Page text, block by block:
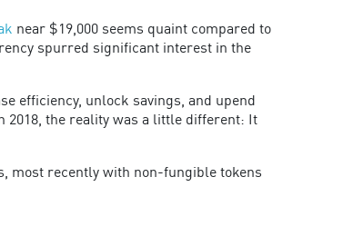
near $19,000 seems quaint compared to
spurred significant interest in the
efficiency, unlock savings, and upend
2018, the reality was a little different: It
most recently with non-fungible tokens